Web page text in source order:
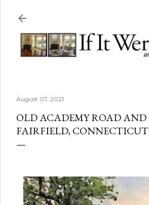
August 07, 2021
OLD ACADEMY ROAD AND
FAIRFIELD, CONNECTICUT